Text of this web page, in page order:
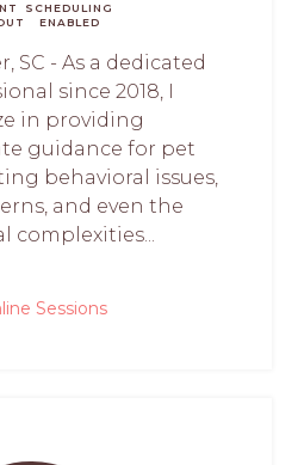
SCHEDULING
ENABLED
SC - As a dedicated
since 2018, I
in providing
guidance for pet
behavioral issues,
and even the
complexities...
Sessions